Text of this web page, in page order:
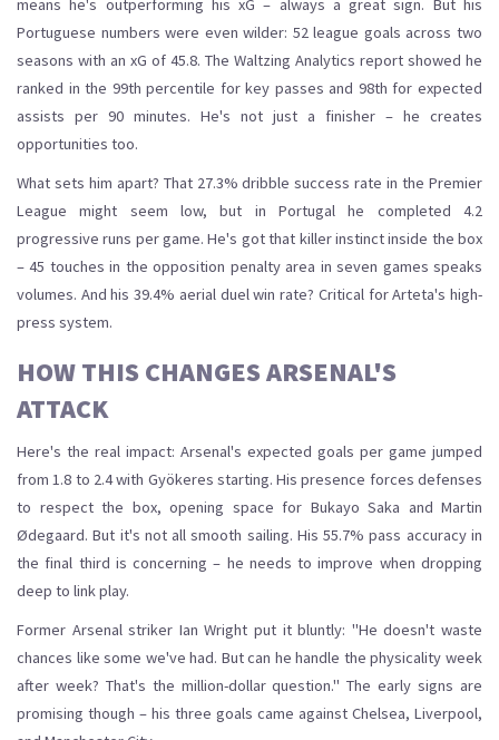
means he's outperforming his xG – always a great sign. But his
Portuguese numbers were even wilder: 52 league goals across two
seasons with an xG of 45.8. The Waltzing Analytics report showed he
ranked in the 99th percentile for key passes and 98th for expected
assists per 90 minutes. He's not just a finisher – he creates
opportunities too.
What sets him apart? That 27.3% dribble success rate in the Premier
League might seem low, but in Portugal he completed 4.2
progressive runs per game. He's got that killer instinct inside the box
– 45 touches in the opposition penalty area in seven games speaks
volumes. And his 39.4% aerial duel win rate? Critical for Arteta's high-
press system.
HOW THIS CHANGES ARSENAL'S
ATTACK
Here's the real impact: Arsenal's expected goals per game jumped
from 1.8 to 2.4 with Gyökeres starting. His presence forces defenses
to respect the box, opening space for Bukayo Saka and Martin
Ødegaard. But it's not all smooth sailing. His 55.7% pass accuracy in
the final third is concerning – he needs to improve when dropping
deep to link play.
Former Arsenal striker Ian Wright put it bluntly: "He doesn't waste
chances like some we've had. But can he handle the physicality week
after week? That's the million-dollar question." The early signs are
promising though – his three goals came against Chelsea, Liverpool,